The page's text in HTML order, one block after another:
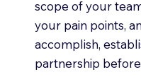
scope of your
your pain points,
accomplish,
partnership